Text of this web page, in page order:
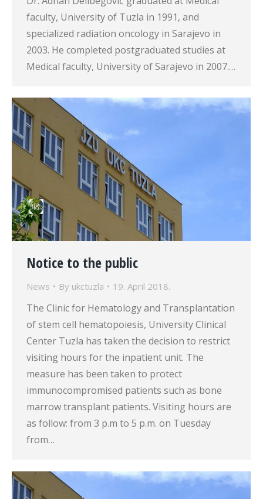
faculty, University of Tuzla in 1991, and
specialized radiation oncology in Sarajevo in
2003. He completed postgraduated studies at
Medical faculty, University of Sarajevo in 2007.…
Notice to the public
News By ukctuzla 19. April 2018.
The Clinic for Hematology and Transplantation
of stem cell hematopoiesis, University Clinical
Center Tuzla has taken the decision to restrict
visiting hours for the inpatient unit. The
measure has been taken to protect
immunocompromised patients such as bone
marrow transplant patients. Visiting hours are
as follow: from 3 p.m to 5 p.m. on Tuesday
from…